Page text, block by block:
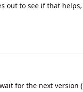
out to see if that
for the next version